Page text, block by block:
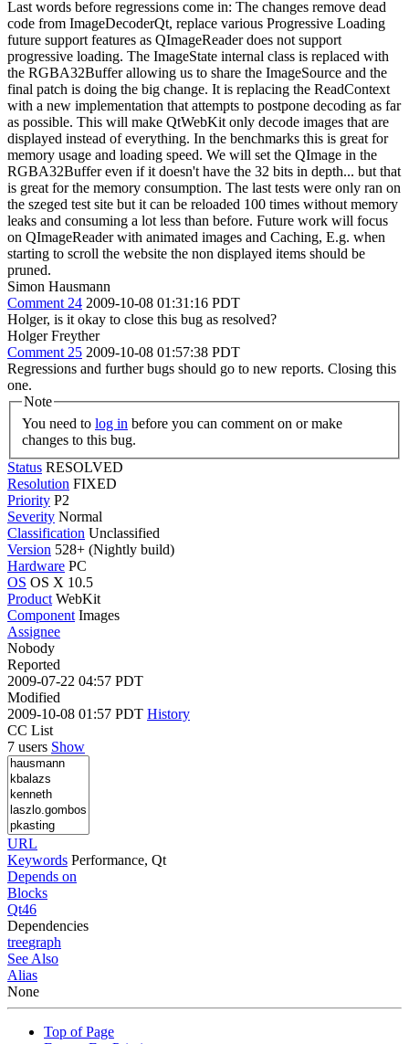
Last words before regressions come in: The changes remove dead
code from ImageDecoderQt, replace various Progressive Loading
future support features as QImageReader does not support
progressive loading. The ImageState internal class is replaced with
the RGBA32Buffer allowing us to share the ImageSource and the
final patch is doing the big change. It is replacing the ReadContext
with a new implementation that attempts to postpone decoding as far
as possible. This will make QtWebKit only decode images that are
displayed instead of everything. In the benchmarks this is great for
memory usage and loading speed. We will set the QImage in the
RGBA32Buffer even if it doesn't have the 32 bits in depth... but that
is great for the memory consumption. The last tests were only ran on
the szeged test site but it can be reloaded 100 times without memory
leaks and consuming a lot less than before. Future work will focus
on QImageReader with animated images and Caching, E.g. when
starting to scroll the website the non displayed items should be
pruned.
Simon Hausmann
Comment 24 2009-10-08 01:31:16 PDT
Holger, is it okay to close this bug as resolved?
Holger Freyther
Comment 25 2009-10-08 01:57:38 PDT
Regressions and further bugs should go to new reports. Closing this
one.
Note
You need to log in
changes to this bug.
Status RESOLVED
Resolution FIXED
Priority P2
Severity Normal
Classification Unclassified
Version 528+ (Nightly build)
Hardware PC
OS OS X 10.5
Product WebKit
Component Images
Assignee
Nobody
Reported
2009-07-22 04:57 PDT
Modified
2009-10-08 01:57 PDT History
CC List
7 users Show
URL
Keywords Performance, Qt
Depends on
Blocks
Qt46
Dependencies
treegraph
See Also
Alias
None
Top of Page